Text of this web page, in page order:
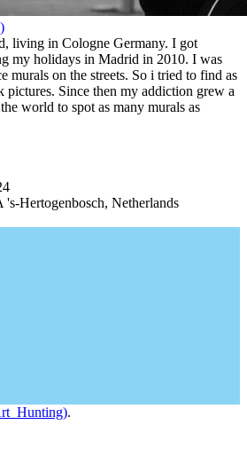
living in Cologne Germany. I got
my holidays in Madrid in 2010. I was
murals on the streets. So i tried to find as
pictures. Since then my addiction grew a
world to spot as many murals as
Hertogenbosch, Netherlands
.